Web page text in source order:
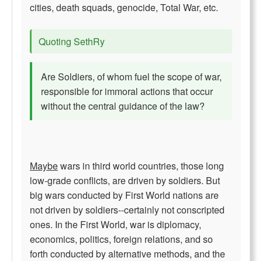
cities, death squads, genocide, Total War, etc.
Quoting SethRy
Are Soldiers, of whom fuel the scope of war,
responsible for immoral actions that occur
without the central guidance of the law?
Maybewars in third world countries, those long
low-grade conflicts, are driven by soldiers. But
big wars conducted by First World nations are
not driven by soldiers--certainly not conscripted
ones. In the First World, war is diplomacy,
economics, politics, foreign relations, and so
forth conducted by alternative methods, and the